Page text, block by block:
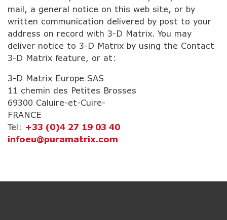
mail, a general notice on this web site, or by
written communication delivered by post to your
address on record with 3-D Matrix. You may
deliver notice to 3-D Matrix by using the Contact
3-D Matrix feature, or at:
3-D Matrix Europe SAS
11 chemin des Petites Brosses
69300 Caluire-et-Cuire-
FRANCE
Tel: +33 (0)4 27 19 03 40
infoeu@puramatrix.com